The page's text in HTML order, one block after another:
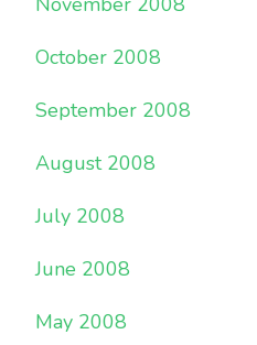
October 2008
September 2008
August 2008
July 2008
June 2008
May 2008